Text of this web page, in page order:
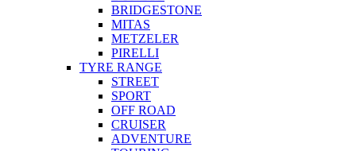
BRIDGESTONE
MITAS
METZELER
PIRELLI
TYRE RANGE
STREET
SPORT
OFF ROAD
CRUISER
ADVENTURE